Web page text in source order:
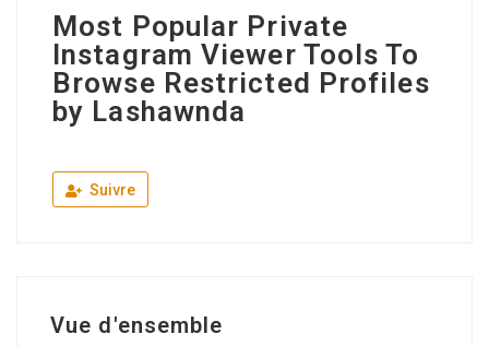
Most Popular Private
Instagram Viewer Tools To
Browse Restricted Profiles
by Lashawnda
Suivre
Vue d'ensemble